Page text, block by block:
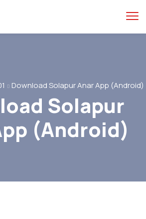
Download Solapur Anar App (Android)
Solapur
(Android)